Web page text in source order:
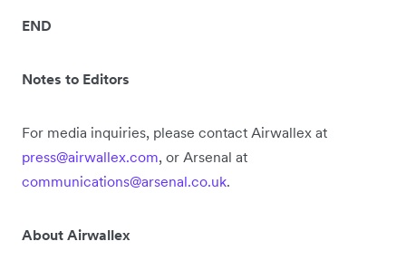
END
Notes to Editors
For media inquiries, please contact Airwallex at
press@airwallex.com, or Arsenal at
communications@arsenal.co.uk.
About Airwallex